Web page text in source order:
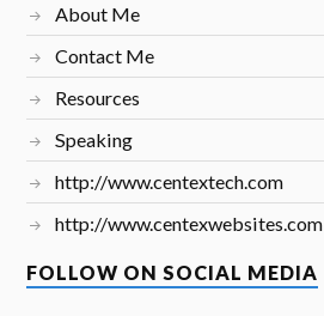
About Me
Contact Me
Resources
Speaking
http://www.centextech.com
http://www.centexwebsites.com
FOLLOW ON SOCIAL MEDIA